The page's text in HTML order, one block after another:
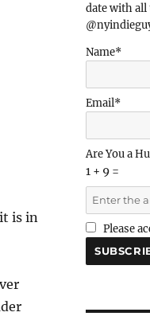
is in
date with
Name*
Email*
Are You a
1 + 9 =
Please